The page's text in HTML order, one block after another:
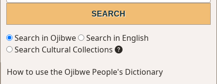
Search in Ojibwe
Search in English
Search Cultural Collections
How to use the Ojibwe People's Dictionary